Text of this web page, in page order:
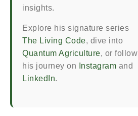
insights.
Explore his signature series
The Living Code, dive into
Quantum Agriculture, or follow
his journey on
Instagram and
LinkedIn.